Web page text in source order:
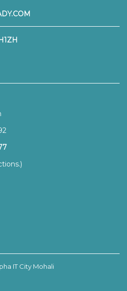
IT City Mohali